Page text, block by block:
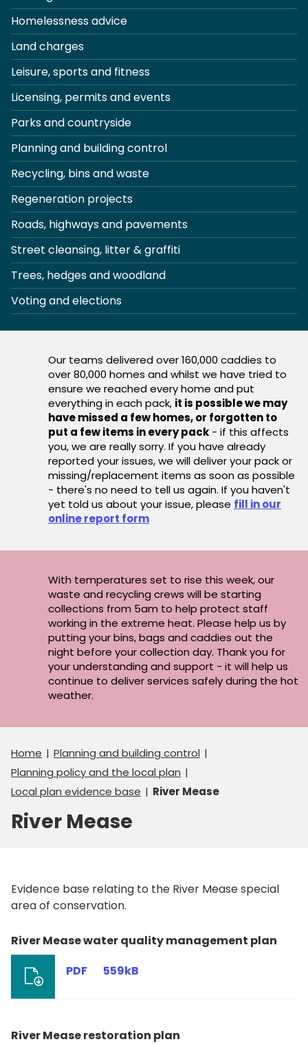
Homelessness advice
Land charges
Leisure, sports and fitness
Licensing, permits and events
Parks and countryside
Planning and building control
Recycling, bins and waste
Regeneration projects
Roads, highways and pavements
Street cleansing, litter & graffiti
Trees, hedges and woodland
Voting and elections
Our teams delivered over 160,000 caddies to
over 80,000 homes and whilst we have tried to
ensure we reached every home and put
everything in each pack, it is possible we may
have missed a few homes, or forgotten to
put a few items in every pack - if this affects
you, we are really sorry. If you have already
reported your issues, we will deliver your pack or
missing/replacement items as soon as possible
- there's no need to tell us again. If you haven't
yet told us about your issue, please fill in our
online report form
With temperatures set to rise this week, our
waste and recycling crews will be starting
collections from 5am to help protect staff
working in the extreme heat. Please help us by
putting your bins, bags and caddies out the
night before your collection day. Thank you for
your understanding and support - it will help us
continue to deliver services safely during the hot
weather.
Home
Planning and building control
Planning policy and the local plan
Local plan evidence base
River Mease
River Mease
Evidence base relating to the River Mease special
area of conservation.
River Mease water quality management plan
PDF
559kB
River Mease restoration plan